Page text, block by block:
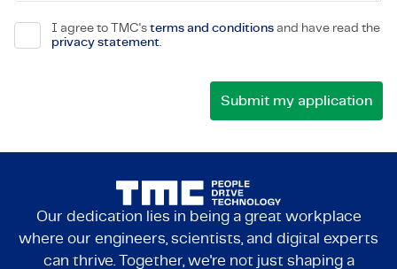
I agree to TMC's terms and conditions and have read the
privacy statement.
Our dedication lies in being a great workplace
where our engineers, scientists, and digital experts
can thrive. Together, we're not just shaping a